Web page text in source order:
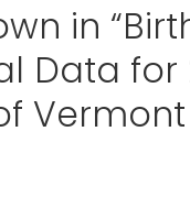
in
Data for